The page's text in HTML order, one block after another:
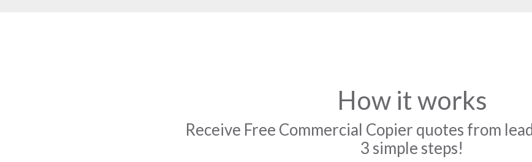
How it works
Receive Free Commercial Copier quotes from
3 simple steps!